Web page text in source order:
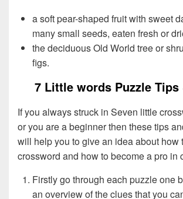
a soft pear-shaped fruit with sweet
many small seeds, eaten fresh or
the deciduous Old World tree or
figs.
7 Little words Puzzle Tips
If you always struck in Seven little
or you are a beginner then these tips
will help you to give an idea about how
crossword and how to become a pro in
Firstly go through each puzzle one
an overview of the clues that you